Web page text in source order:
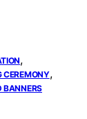
,
CEREMONY,
BANNERS